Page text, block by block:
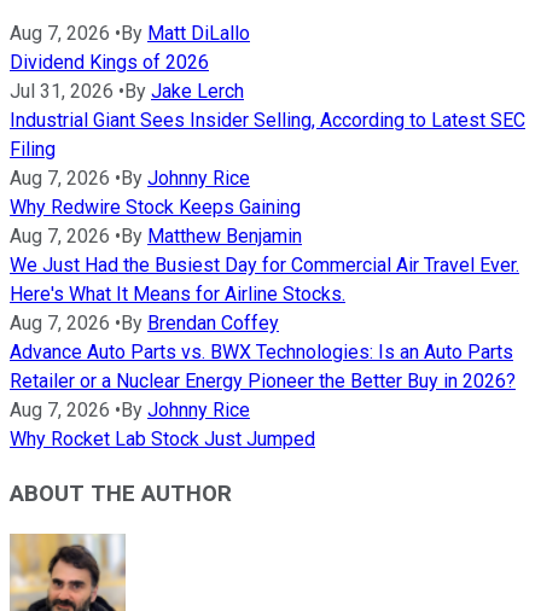
Aug 7, 2026 • By Matt DiLallo
Dividend Kings of 2026
Jul 31, 2026 • By Jake Lerch
Industrial Giant Sees Insider Selling, According to Latest SEC
Filing
Aug 7, 2026 • By Johnny Rice
Why Redwire Stock Keeps Gaining
Aug 7, 2026 • By Matthew Benjamin
We Just Had the Busiest Day for Commercial Air Travel Ever.
Here's What It Means for Airline Stocks.
Aug 7, 2026 • By Brendan Coffey
Advance Auto Parts vs. BWX Technologies: Is an Auto Parts
Retailer or a Nuclear Energy Pioneer the Better Buy in 2026?
Aug 7, 2026 • By Johnny Rice
Why Rocket Lab Stock Just Jumped
ABOUT THE AUTHOR